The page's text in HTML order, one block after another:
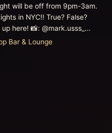
will be off from 9pm-3am.
in NYC!! True? False?
here! 📸: @mark.usss_…
Bar & Lounge